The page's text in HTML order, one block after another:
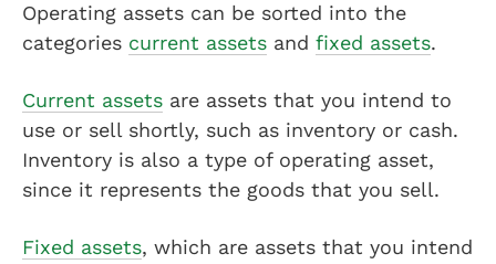
Operating assets can be sorted into the
categories current assets and fixed assets.
Current assets are assets that you intend to
use or sell shortly, such as inventory or cash.
Inventory is also a type of operating asset,
since it represents the goods that you sell.
Fixed assets, which are assets that you intend